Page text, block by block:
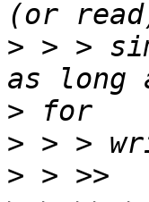
> > >
>
>
>